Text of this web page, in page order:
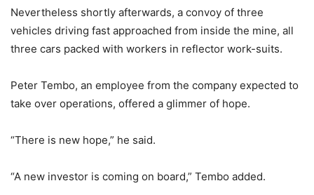
Nevertheless shortly afterwards, a convoy of three
vehicles driving fast approached from inside the mine, all
three cars packed with workers in reflector work-suits.
Peter Tembo, an employee from the company expected to
take over operations, offered a glimmer of hope.
“There is new hope,” he said.
“A new investor is coming on board,” Tembo added.